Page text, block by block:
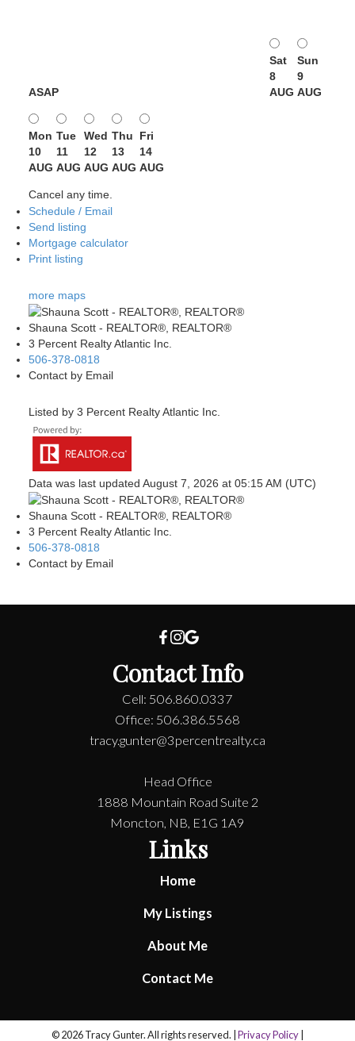
ASAP
Sat
8
AUG
Sun
9
AUG
Mon
10
AUG
Tue
11
AUG
Wed
12
AUG
Thu
13
AUG
Fri
14
AUG
Cancel any time.
Schedule / Email
Send listing
Mortgage calculator
Print listing
more maps
Shauna Scott - REALTOR®, REALTOR®
3 Percent Realty Atlantic Inc.
506-378-0818
Contact by Email
Listed by 3 Percent Realty Atlantic Inc.
Data was last updated August 7, 2026 at 05:15 AM (UTC)
Shauna Scott - REALTOR®, REALTOR®
3 Percent Realty Atlantic Inc.
506-378-0818
Contact by Email
Contact Info
Cell: 506.860.0337
Office: 506.386.5568
tracy.gunter@3percentrealty.ca
Head Office
1888 Mountain Road Suite 2
Moncton, NB, E1G 1A9
Links
Home
My Listings
About Me
Contact Me
© 2026 Tracy Gunter. All rights reserved. | Privacy Policy